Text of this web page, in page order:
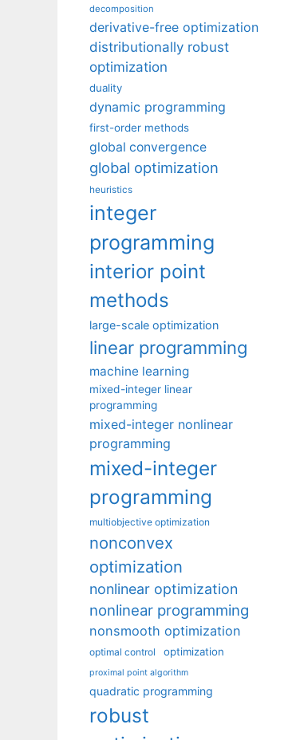
decomposition
derivative-free optimization
distributionally robust
optimization
duality
dynamic programming
first-order methods
global convergence
global optimization
heuristics
integer
programming
interior point
methods
large-scale optimization
linear programming
machine learning
mixed-integer linear
programming
mixed-integer nonlinear
programming
mixed-integer
programming
multiobjective optimization
nonconvex
optimization
nonlinear optimization
nonlinear programming
nonsmooth optimization
optimal control optimization
proximal point algorithm
quadratic programming
robust